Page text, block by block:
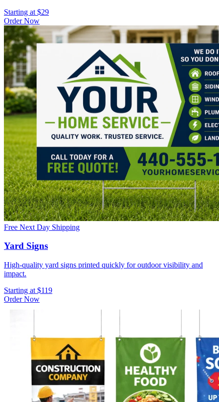
Starting at $29
Order Now
Free Next Day Shipping
Yard Signs
High-quality yard signs printed quickly for outdoor visibility and
impact.
Starting at $119
Order Now